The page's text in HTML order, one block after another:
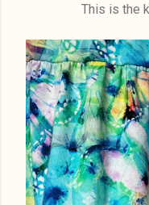
This is the